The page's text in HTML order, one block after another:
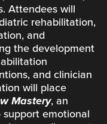
Attendees will
rehabilitation,
and
the development
and clinician
will place
Mastery, an
emotional